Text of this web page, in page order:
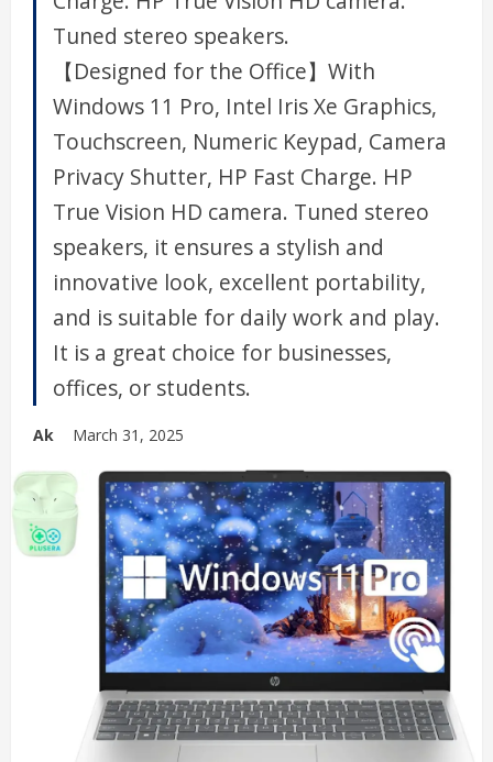
Tuned stereo speakers.
【Designed for the Office】With
Windows 11 Pro, Intel Iris Xe Graphics,
Touchscreen, Numeric Keypad, Camera
Privacy Shutter, HP Fast Charge. HP
True Vision HD camera. Tuned stereo
speakers, it ensures a stylish and
innovative look, excellent portability,
and is suitable for daily work and play.
It is a great choice for businesses,
offices, or students.
Ak March 31, 2025